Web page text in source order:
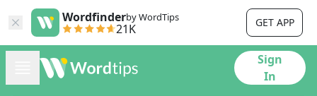
Wordfinderby WordTips
21K GET APP
Sign
In